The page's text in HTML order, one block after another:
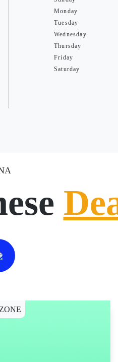
Monday
Tuesday
Wednesday
Thursday
Friday
Saturday